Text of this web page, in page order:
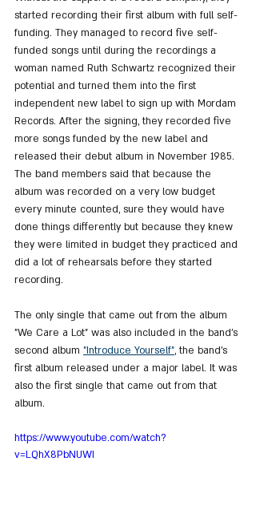
started recording their first album with full self-
funding. They managed to record five self-
funded songs until during the recordings a
woman named Ruth Schwartz recognized their
potential and turned them into the first
independent new label to sign up with Mordam
Records. After the signing, they recorded five
more songs funded by the new label and
released their debut album in November 1985.
The band members said that because the
album was recorded on a very low budget
every minute counted, sure they would have
done things differently but because they knew
they were limited in budget they practiced and
did a lot of rehearsals before they started
recording.
The only single that came out from the album
"We Care a Lot" was also included in the band's
second album "Introduce Yourself", the band's
first album released under a major label. It was
also the first single that came out from that
album.
https://www.youtube.com/watch?
v=LQhX8PbNUWI